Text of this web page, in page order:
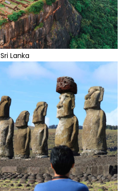
Sri Lanka